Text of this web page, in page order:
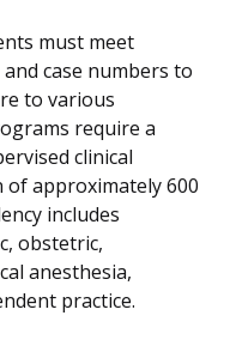
must meet
case numbers to
to various
require a
clinical
approximately 600
includes
obstetric,
anesthesia,
practice.